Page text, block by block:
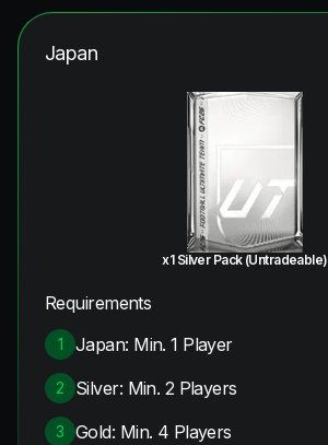
Japan
x1 Silver Pack (Untradeable)
Requirements
1 Japan: Min. 1 Player
2 Silver: Min. 2 Players
3 Gold: Min. 4 Players